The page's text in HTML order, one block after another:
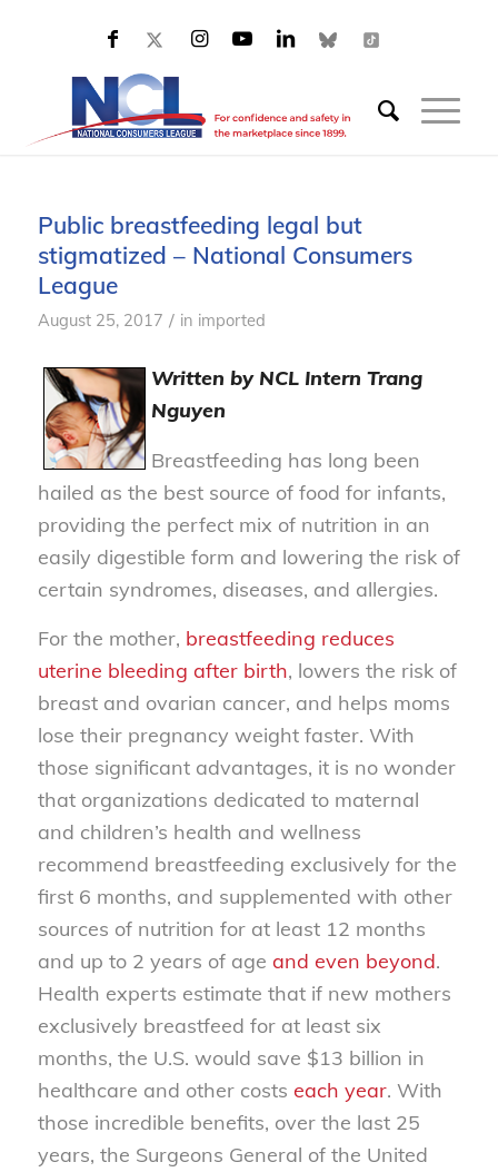
Public breastfeeding legal but
stigmatized – National Consumers
League
August 25, 2017 / in imported
Written by NCL Intern Trang
Nguyen
Breastfeeding has long been
hailed as the best source of food for infants,
providing the perfect mix of nutrition in an
easily digestible form and lowering the risk of
certain syndromes, diseases, and allergies.
For the mother, breastfeeding reduces
uterine bleeding after birth, lowers the risk of
breast and ovarian cancer, and helps moms
lose their pregnancy weight faster. With
those significant advantages, it is no wonder
that organizations dedicated to maternal
and children’s health and wellness
recommend breastfeeding exclusively for the
first 6 months, and supplemented with other
sources of nutrition for at least 12 months
and up to 2 years of age and even beyond.
Health experts estimate that if new mothers
exclusively breastfeed for at least six
months, the U.S. would save $13 billion in
healthcare and other costs each year. With
those incredible benefits, over the last 25
years, the Surgeons General of the United